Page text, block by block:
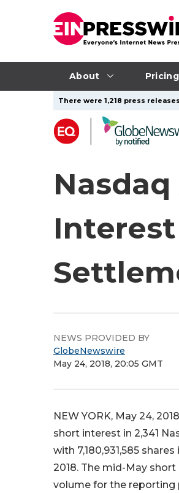
About Pricing
There were 1,218 press
NEWS PROVIDED BY
GlobeNewswire
May 24, 2018, 20:05 GMT
NEW YORK, May 24,
short interest in 2,341
with 7,180,931,585
2018. The mid-May
volume for the reporting